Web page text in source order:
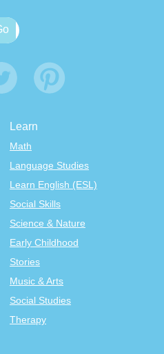
Learn
Math
Language Studies
Learn English (ESL)
Social Skills
Science & Nature
Early Childhood
Stories
Music & Arts
Social Studies
Therapy